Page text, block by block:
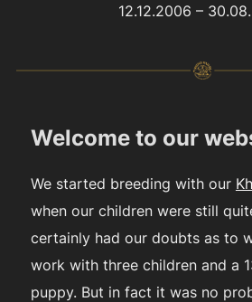
12.12.2006 –
Welcome to our
We started breeding with our
when our children were still
certainly had our doubts as to
work with three children and a
puppy. But in fact it was no